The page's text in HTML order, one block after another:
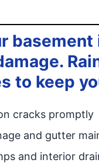
to keep
cracks promptly
and gutter
and interior